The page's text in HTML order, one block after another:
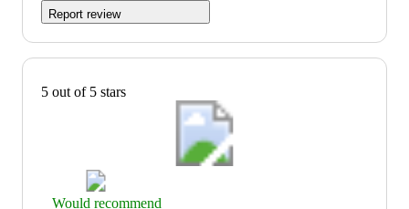
Report review
5 out of 5 stars
Thumbs
Would recommend